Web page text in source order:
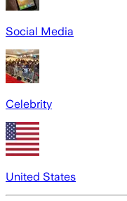
Social Media
Celebrity
United States